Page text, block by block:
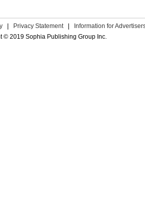
Privacy Statement Information for
© 2019 Sophia Publishing Group Inc.